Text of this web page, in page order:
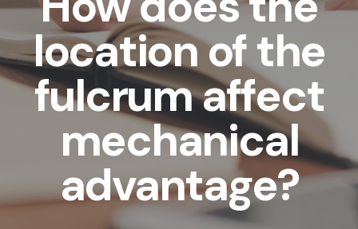
location of the
fulcrum affect
mechanical
advantage?